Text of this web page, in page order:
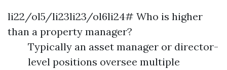
li22/ol5/li23li23/ol6li24# Who is higher
than a property manager?
Typically an asset manager or director-
level positions oversee multiple